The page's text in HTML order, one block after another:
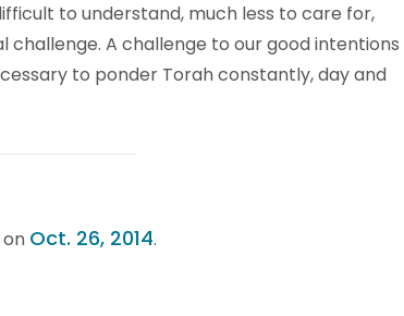
to understand, much less to care for,
A challenge to our good intentions
to ponder Torah constantly, day and
Oct. 26, 2014.